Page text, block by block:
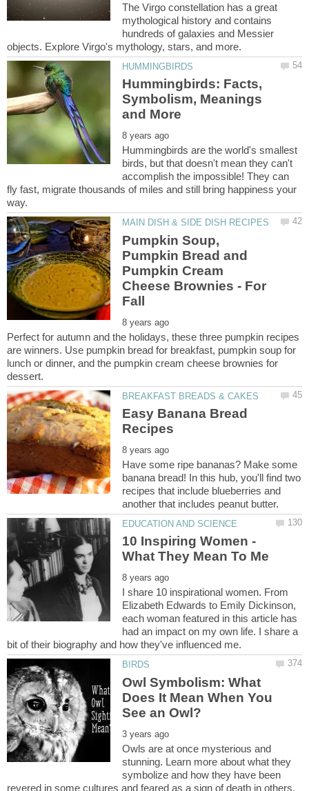
The Virgo constellation has a great
mythological history and contains
hundreds of galaxies and Messier
Hummingbirds: Facts,
Symbolism, Meanings
Hummingbirds are the world's smallest
birds, but that doesn't mean they can't
accomplish the impossible! They can
fly fast, migrate thousands of miles and still bring happiness your
Pumpkin Soup,
Pumpkin Bread and
Pumpkin Cream
Cheese Brownies - For
Perfect for autumn and the holidays, these three pumpkin recipes
are winners. Use pumpkin bread for breakfast, pumpkin soup for
lunch or dinner, and the pumpkin cream cheese brownies for
Easy Banana Bread
Have some ripe bananas? Make some
banana bread! In this hub, you'll find two
recipes that include blueberries and
10 Inspiring Women -
I share 10 inspirational women. From
Elizabeth Edwards to Emily Dickinson,
each woman featured in this article has
had an impact on my own life. I share a
Owl Symbolism: What
Does It Mean When You
Owls are at once mysterious and
stunning. Learn more about what they
symbolize and how they have been